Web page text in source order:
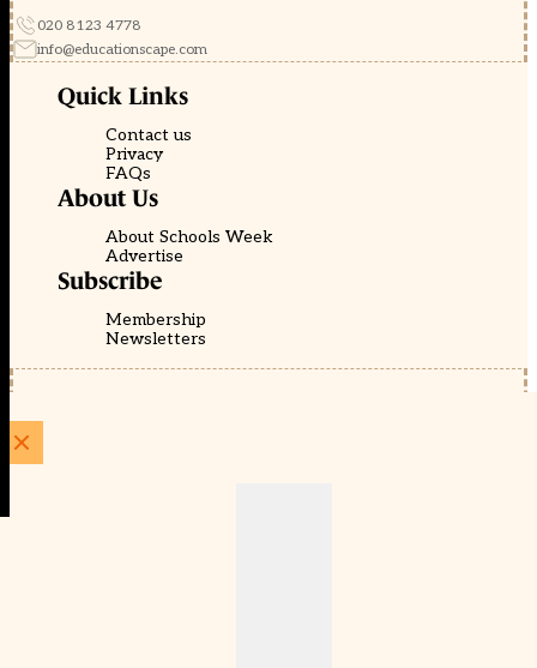
020 8123 4778
info@educationscape.com
Quick Links
Contact us
Privacy
FAQs
About Us
About Schools Week
Advertise
Subscribe
Membership
Newsletters